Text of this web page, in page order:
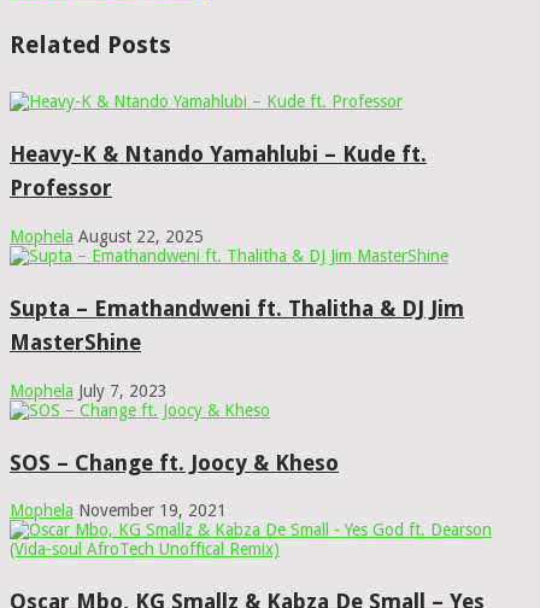
Related Posts
Heavy-K & Ntando Yamahlubi – Kude ft.
Professor
Mophela August 22, 2025
Supta – Emathandweni ft. Thalitha & DJ Jim
MasterShine
Mophela July 7, 2023
SOS – Change ft. Joocy & Kheso
Mophela November 19, 2021
Oscar Mbo, KG Smallz & Kabza De Small – Yes